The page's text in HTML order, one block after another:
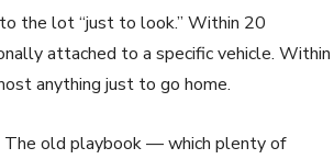
the lot “just to look.” Within 20
attached to a specific vehicle. Within
anything just to go home.
The old playbook — which plenty of